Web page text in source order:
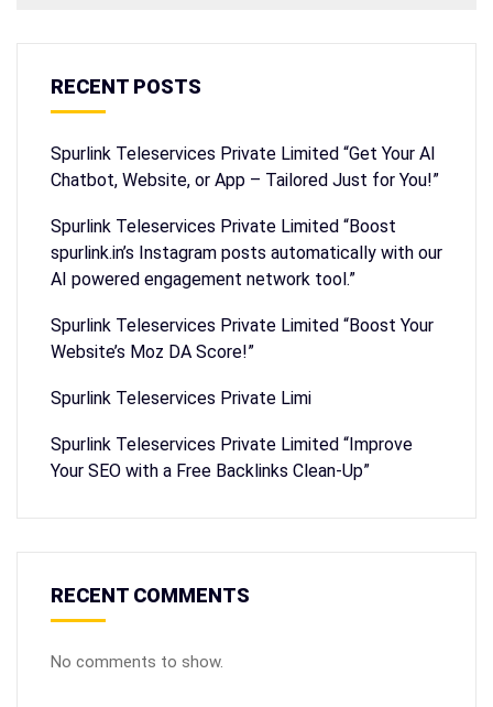
RECENT POSTS
Spurlink Teleservices Private Limited “Get Your AI
Chatbot, Website, or App – Tailored Just for You!”
Spurlink Teleservices Private Limited “Boost
spurlink.in’s Instagram posts automatically with our
AI powered engagement network tool.”
Spurlink Teleservices Private Limited “Boost Your
Website’s Moz DA Score!”
Spurlink Teleservices Private Limi
Spurlink Teleservices Private Limited “Improve
Your SEO with a Free Backlinks Clean-Up”
RECENT COMMENTS
No comments to show.